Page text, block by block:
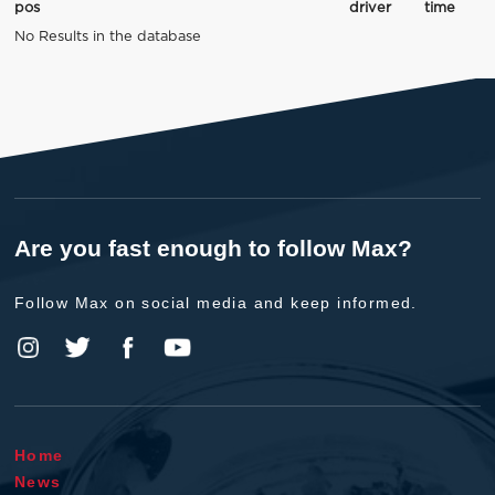
pos driver
time
No Results in the database
Are you fast enough to follow Max?
Follow Max on social media and keep informed.
Home
News